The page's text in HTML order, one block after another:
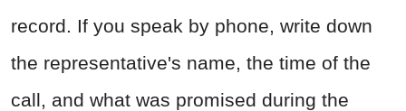
record. If you speak by phone, write down
the representative's name, the time of the
call, and what was promised during the